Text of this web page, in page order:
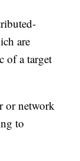
are
of a target
or network
to